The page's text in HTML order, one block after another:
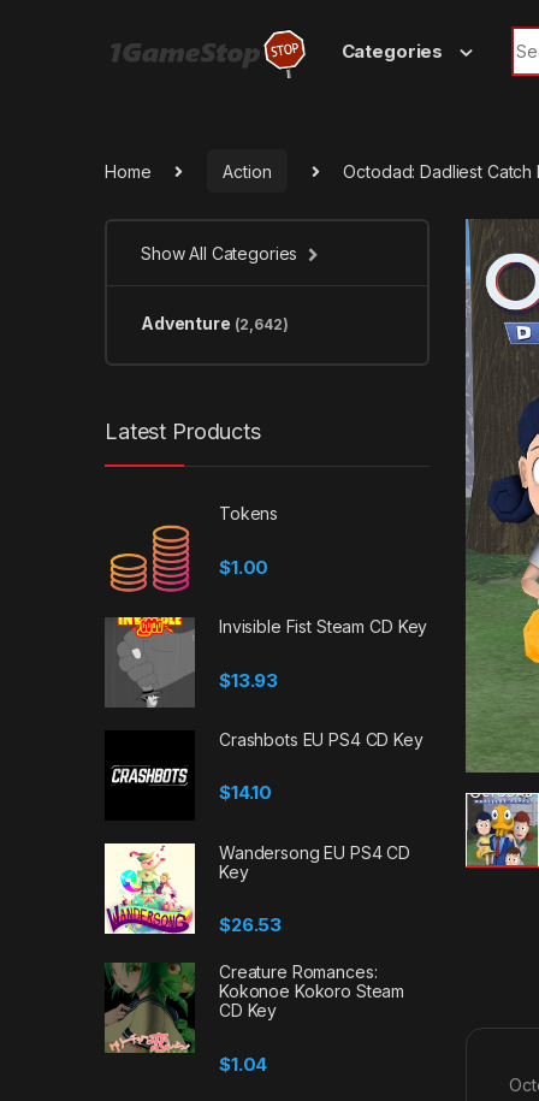
Categories
Home Action Octodad: Dadliest Catch
Show All Categories
Adventure (2,642)
Latest Products
Tokens
$1.00
Invisible Fist Steam CD Key
$13.93
Crashbots EU PS4 CD Key
$14.10
Wandersong EU PS4 CD
Key
$26.53
Creature Romances:
Kokonoe Kokoro Steam
CD Key
$1.04